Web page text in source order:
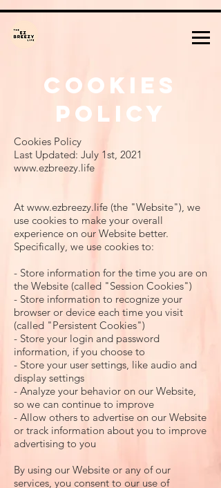
Cookies
Policy
Cookies Policy
Last Updated: July 1st, 2021
www.ezbreezy.life
At www.ezbreezy.life (the "Website"), we
use cookies to make your overall
experience on our Website better.
Specifically, we use cookies to:
- Store information for the time you are on
the Website (called "Session Cookies")
- Store information to recognize your
browser or device each time you visit
(called "Persistent Cookies")
- Store your login and password
information, if you choose to
- Store your user settings, like audio and
display settings
- Analyze your behavior on our Website,
so we can continue to improve
- Allow others to advertise on our Website
or track information about you to improve
advertising to you
By using our Website or any of our
services, you consent to our use of